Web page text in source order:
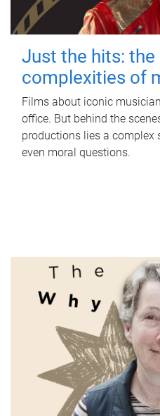
Just the hits: the
complexities of
Films about iconic
office. But behind the
productions lies a complex
even moral questions.